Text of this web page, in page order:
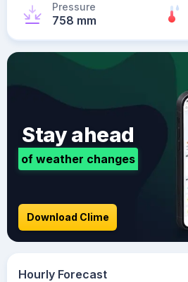
Pressure
758 mm
Stay ahead
of weather changes
Download Clime
Hourly Forecast